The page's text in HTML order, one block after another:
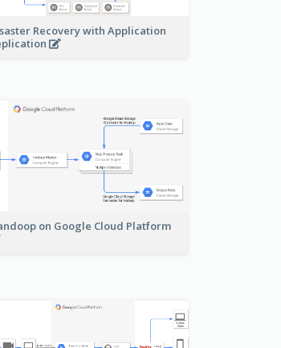
Recovery with Application
on Google Cloud Platform